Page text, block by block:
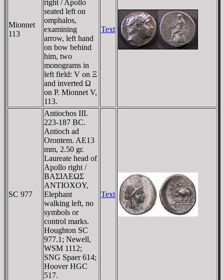
Mionnet
113
right / Apollo
seated left on
omphalos,
examining
arrow, left hand
on bow behind
him, two
monograms in
left field: V on Ξ
and inverted Ω
on Ρ. Mionnet V,
113.
Text
SC 977
Antiochos III.
223-187 BC.
Antioch ad
Orontem. AE13
mm, 2.50 gr.
Laureate head of
Apollo right /
BAΣIΛEΩΣ
ANTIOXOY,
Elephant
walking left, no
symbols or
control marks.
Houghton SC
977.1; Newell,
WSM 1112;
SNG Spaer 614;
Hoover HGC
517.
Text